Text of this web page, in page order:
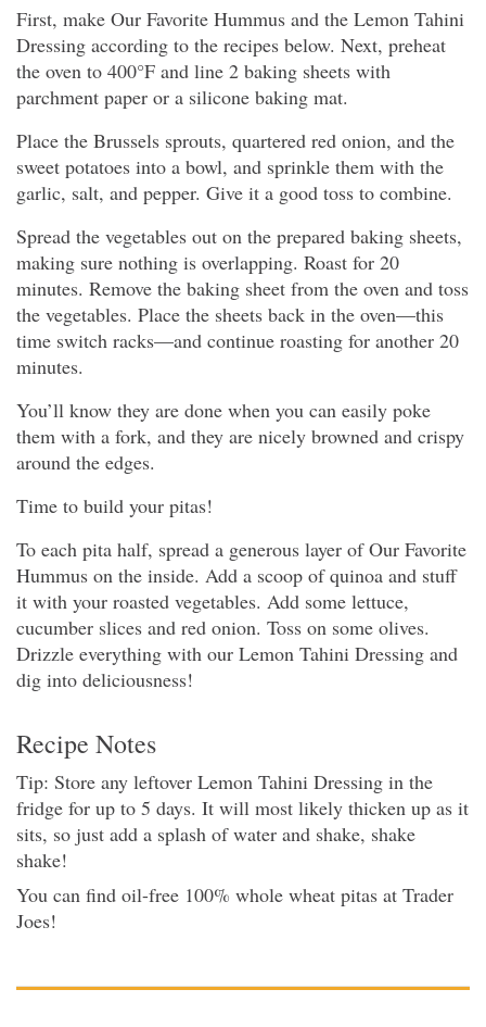
First, make Our Favorite Hummus and the Lemon Tahini
Dressing according to the recipes below. Next, preheat
the oven to 400°F and line 2 baking sheets with
parchment paper or a silicone baking mat.
Place the Brussels sprouts, quartered red onion, and the
sweet potatoes into a bowl, and sprinkle them with the
garlic, salt, and pepper. Give it a good toss to combine.
Spread the vegetables out on the prepared baking sheets,
making sure nothing is overlapping. Roast for 20
minutes. Remove the baking sheet from the oven and toss
the vegetables. Place the sheets back in the oven—this
time switch racks—and continue roasting for another 20
minutes.
You’ll know they are done when you can easily poke
them with a fork, and they are nicely browned and crispy
around the edges.
Time to build your pitas!
To each pita half, spread a generous layer of Our Favorite
Hummus on the inside. Add a scoop of quinoa and stuff
it with your roasted vegetables. Add some lettuce,
cucumber slices and red onion. Toss on some olives.
Drizzle everything with our Lemon Tahini Dressing and
dig into deliciousness!
Recipe Notes
Tip: Store any leftover Lemon Tahini Dressing in the
fridge for up to 5 days. It will most likely thicken up as it
sits, so just add a splash of water and shake, shake
shake!
You can find oil-free 100% whole wheat pitas at Trader
Joes!